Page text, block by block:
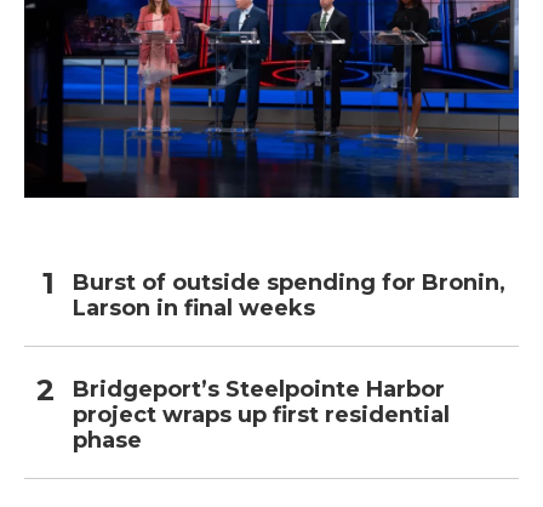
Burst of outside spending for Bronin,
Larson in final weeks
Bridgeport’s Steelpointe Harbor
project wraps up first residential
phase